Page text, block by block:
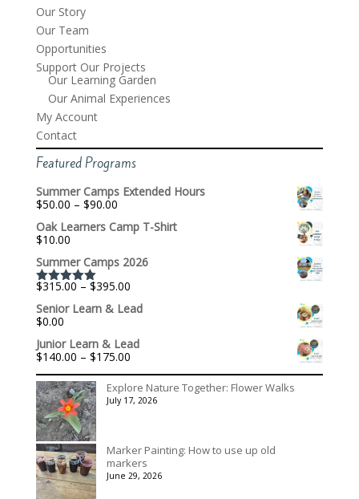
Our Story
Our Team
Opportunities
Support Our Projects
Our Learning Garden
Our Animal Experiences
My Account
Contact
Featured Programs
Summer Camps Extended Hours
$50.00 – $90.00Price
$50.00
$90.00
Oak Learners Camp T-Shirt
$10.00
Summer Camps 2026
Rated5.00
out of 5
$315.00 – $395.00Price
$315.00
$395.00
Senior Learn & Lead
$0.00
Junior Learn & Lead
$140.00 – $175.00Price
$140.00
through
$175.00
Explore Nature Together: Flower Walks
July 17, 2026
Marker Painting: How to use up old
markers
June 29, 2026